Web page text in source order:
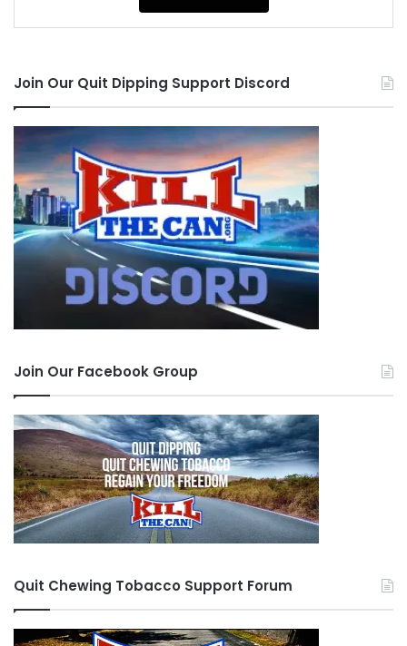
Join Our Quit Dipping Support Discord
Join Our Facebook Group
Quit Chewing Tobacco Support Forum